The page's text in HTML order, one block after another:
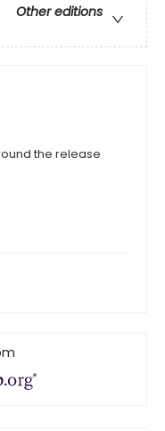
Other editions
the release